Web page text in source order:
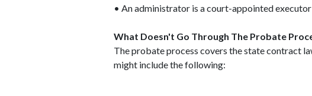
• An administrator is a court-appointed
What Doesn't Go Through The Probate
The probate process covers the state contract
might include the following: